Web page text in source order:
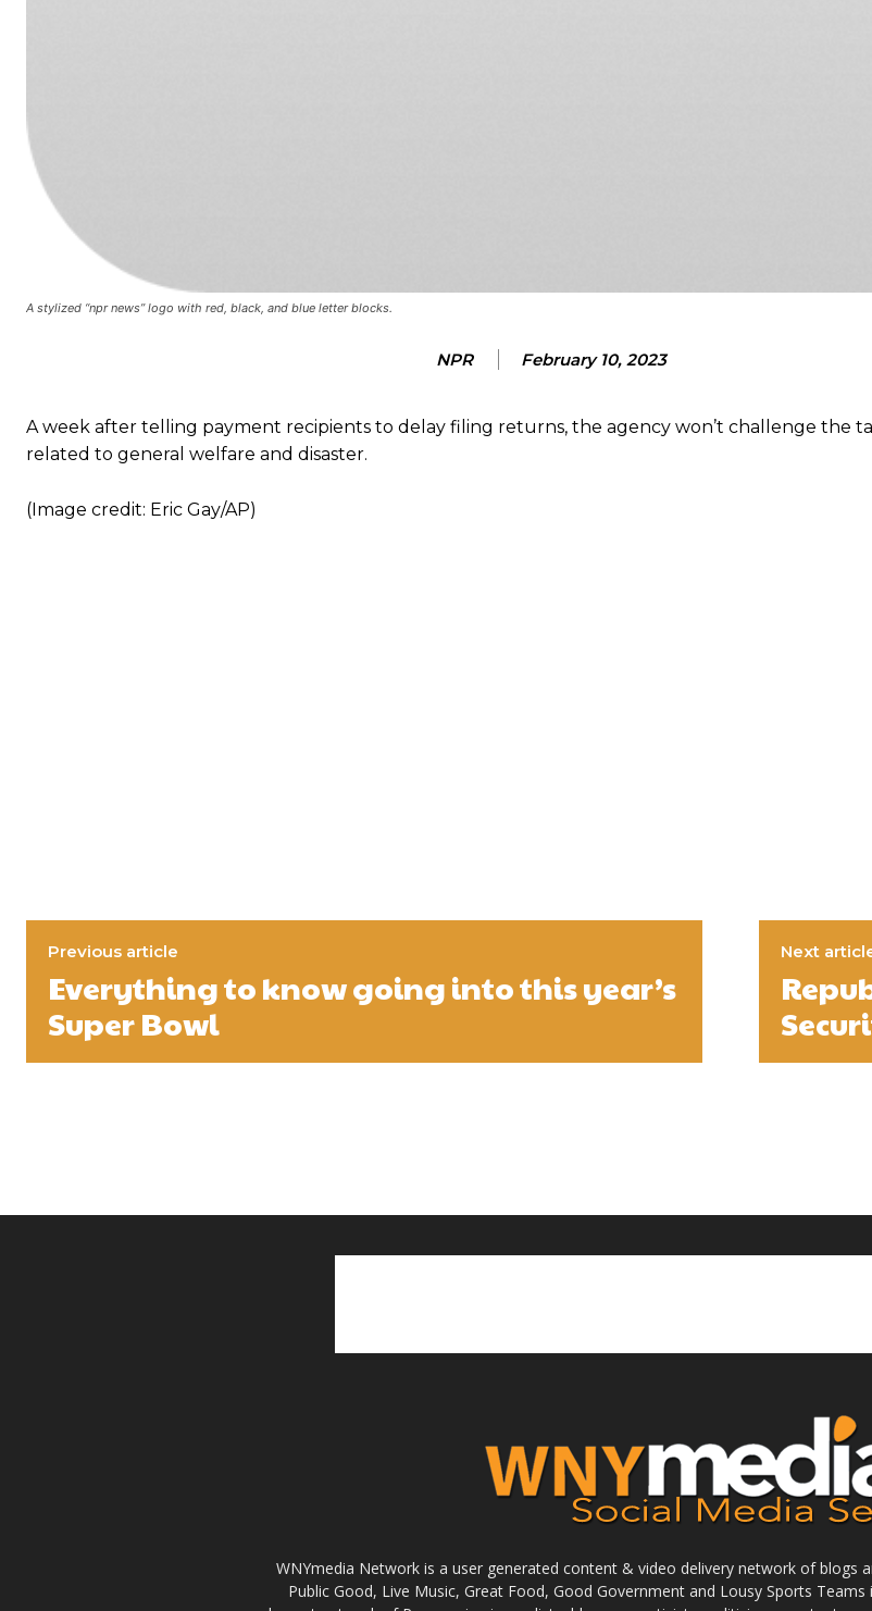
A stylized “npr news” logo with red, black, and blue letter blocks.
NPR February 10, 2023
A week after telling payment recipients to delay filing returns, the agency won’t challenge the
related to general welfare and disaster.
(Image credit: Eric Gay/AP)
Previous article
Everything to know going into this year’s
Super Bowl
Next
WNYmedia Network is a user generated content & video delivery network of blogs
Public Good, Live Music, Great Food, Good Government and Lousy Sports